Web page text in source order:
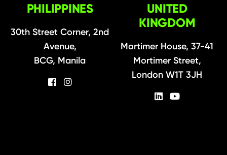
PHILIPPINES
30th Street Corner, 2nd
Avenue,
BCG, Manila
UNITED
KINGDOM
Mortimer House, 37-41
Mortimer Street,
London W1T 3JH